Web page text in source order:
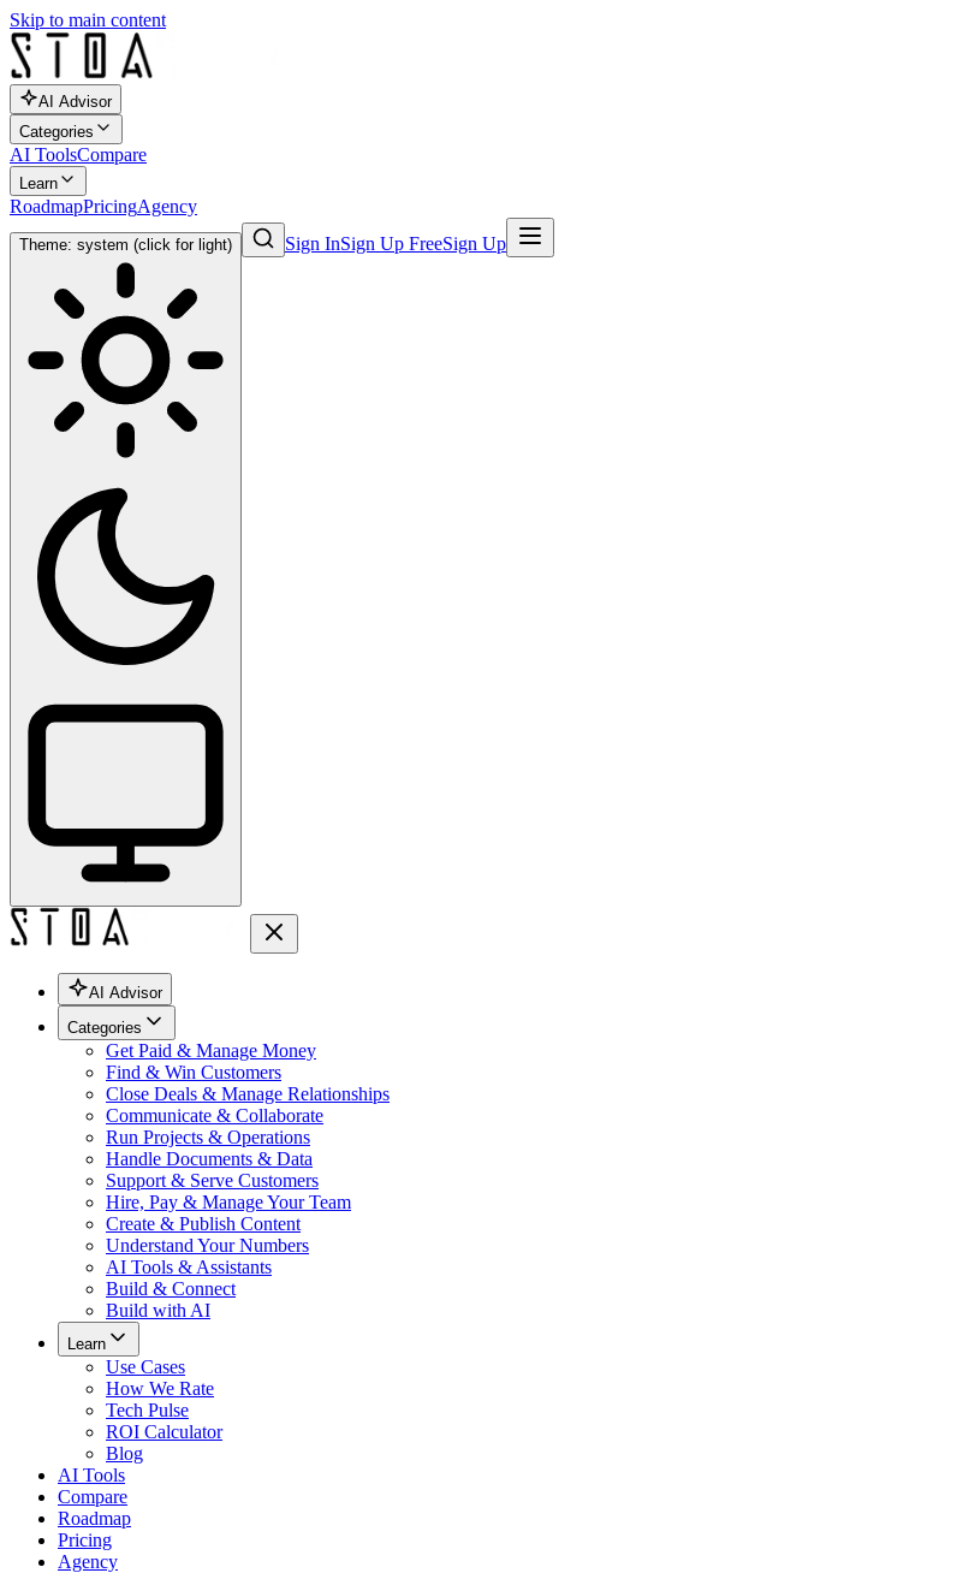
Skip to main content
AI Advisor
Categories
AI ToolsCompare
Learn
RoadmapPricingAgency
Theme: system (click for light) Sign InSign Up FreeSign Up
AI Advisor
Categories
Get Paid & Manage Money
Find & Win Customers
Close Deals & Manage Relationships
Communicate & Collaborate
Run Projects & Operations
Handle Documents & Data
Support & Serve Customers
Hire, Pay & Manage Your Team
Create & Publish Content
Understand Your Numbers
AI Tools & Assistants
Build & Connect
Build with AI
Learn
Use Cases
How We Rate
Tech Pulse
ROI Calculator
Blog
AI Tools
Compare
Roadmap
Pricing
Agency